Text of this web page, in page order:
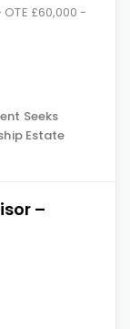
£60,000 -
Seeks
Estate
–